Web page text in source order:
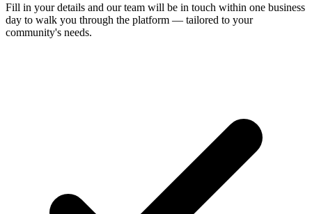
Fill in your details and our team will be in touch within one business
day to walk you through the platform — tailored to your
community's needs.